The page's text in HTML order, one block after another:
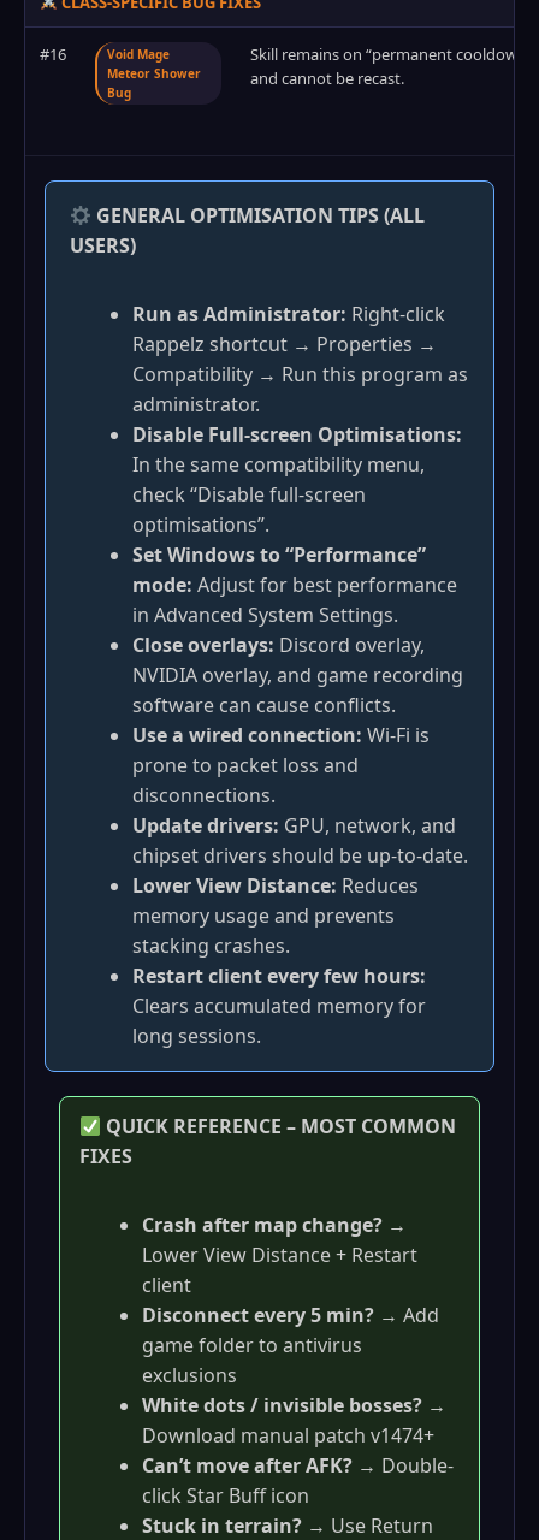
#16
Void Mage
Meteor Shower
Bug
Skill remains on “permanent cooldown”
and cannot be recast.
GENERAL OPTIMISATION TIPS (ALL
USERS)
Run as Administrator: Right‑click
Rappelz shortcut → Properties →
Compatibility → Run this program as
administrator.
Disable Full‑screen Optimisations:
In the same compatibility menu,
check “Disable full‑screen
optimisations”.
Set Windows to “Performance”
mode: Adjust for best performance
in Advanced System Settings.
Close overlays: Discord overlay,
NVIDIA overlay, and game recording
software can cause conflicts.
Use a wired connection: Wi‑Fi is
prone to packet loss and
disconnections.
Update drivers: GPU, network, and
chipset drivers should be up‑to‑date.
Lower View Distance: Reduces
memory usage and prevents
stacking crashes.
Restart client every few hours:
Clears accumulated memory for
long sessions.
QUICK REFERENCE – MOST COMMON
FIXES
Crash after map change? →
Lower View Distance + Restart
client
Disconnect every 5 min? → Add
game folder to antivirus
exclusions
White dots / invisible bosses? →
Download manual patch v1474+
Can’t move after AFK? → Double-
click Star Buff icon
Stuck in terrain? → Use Return